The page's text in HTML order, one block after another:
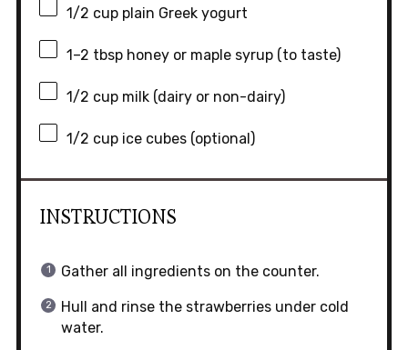
1/2 cupplain Greek yogurt
1 –2 tbsp honey or maple syrup (to taste)
1/2 cupmilk (dairy or non-dairy)
1/2 cupice cubes (optional)
INSTRUCTIONS
Gather all ingredients on the counter.
Hull and rinse the strawberries under cold
water.